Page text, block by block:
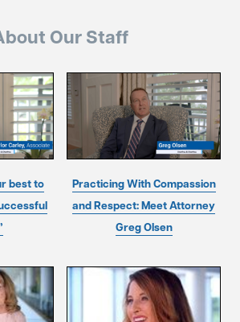
Our Staff
best to
Practicing With Compassion
and Respect: Meet Attorney
Greg Olsen